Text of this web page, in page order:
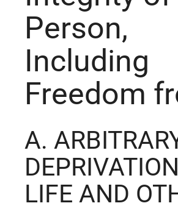
Person,
Including
Freedom
A.
LIFE AND